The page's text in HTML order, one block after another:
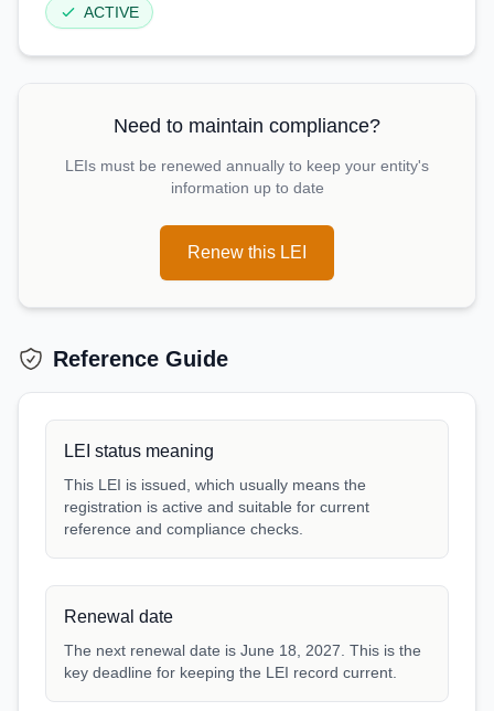
ACTIVE
Need to maintain compliance?
LEIs must be renewed annually to keep your entity's
information up to date
Renew this LEI
Reference Guide
LEI status meaning
This LEI is issued, which usually means the
registration is active and suitable for current
reference and compliance checks.
Renewal date
The next renewal date is June 18, 2027. This is the
key deadline for keeping the LEI record current.